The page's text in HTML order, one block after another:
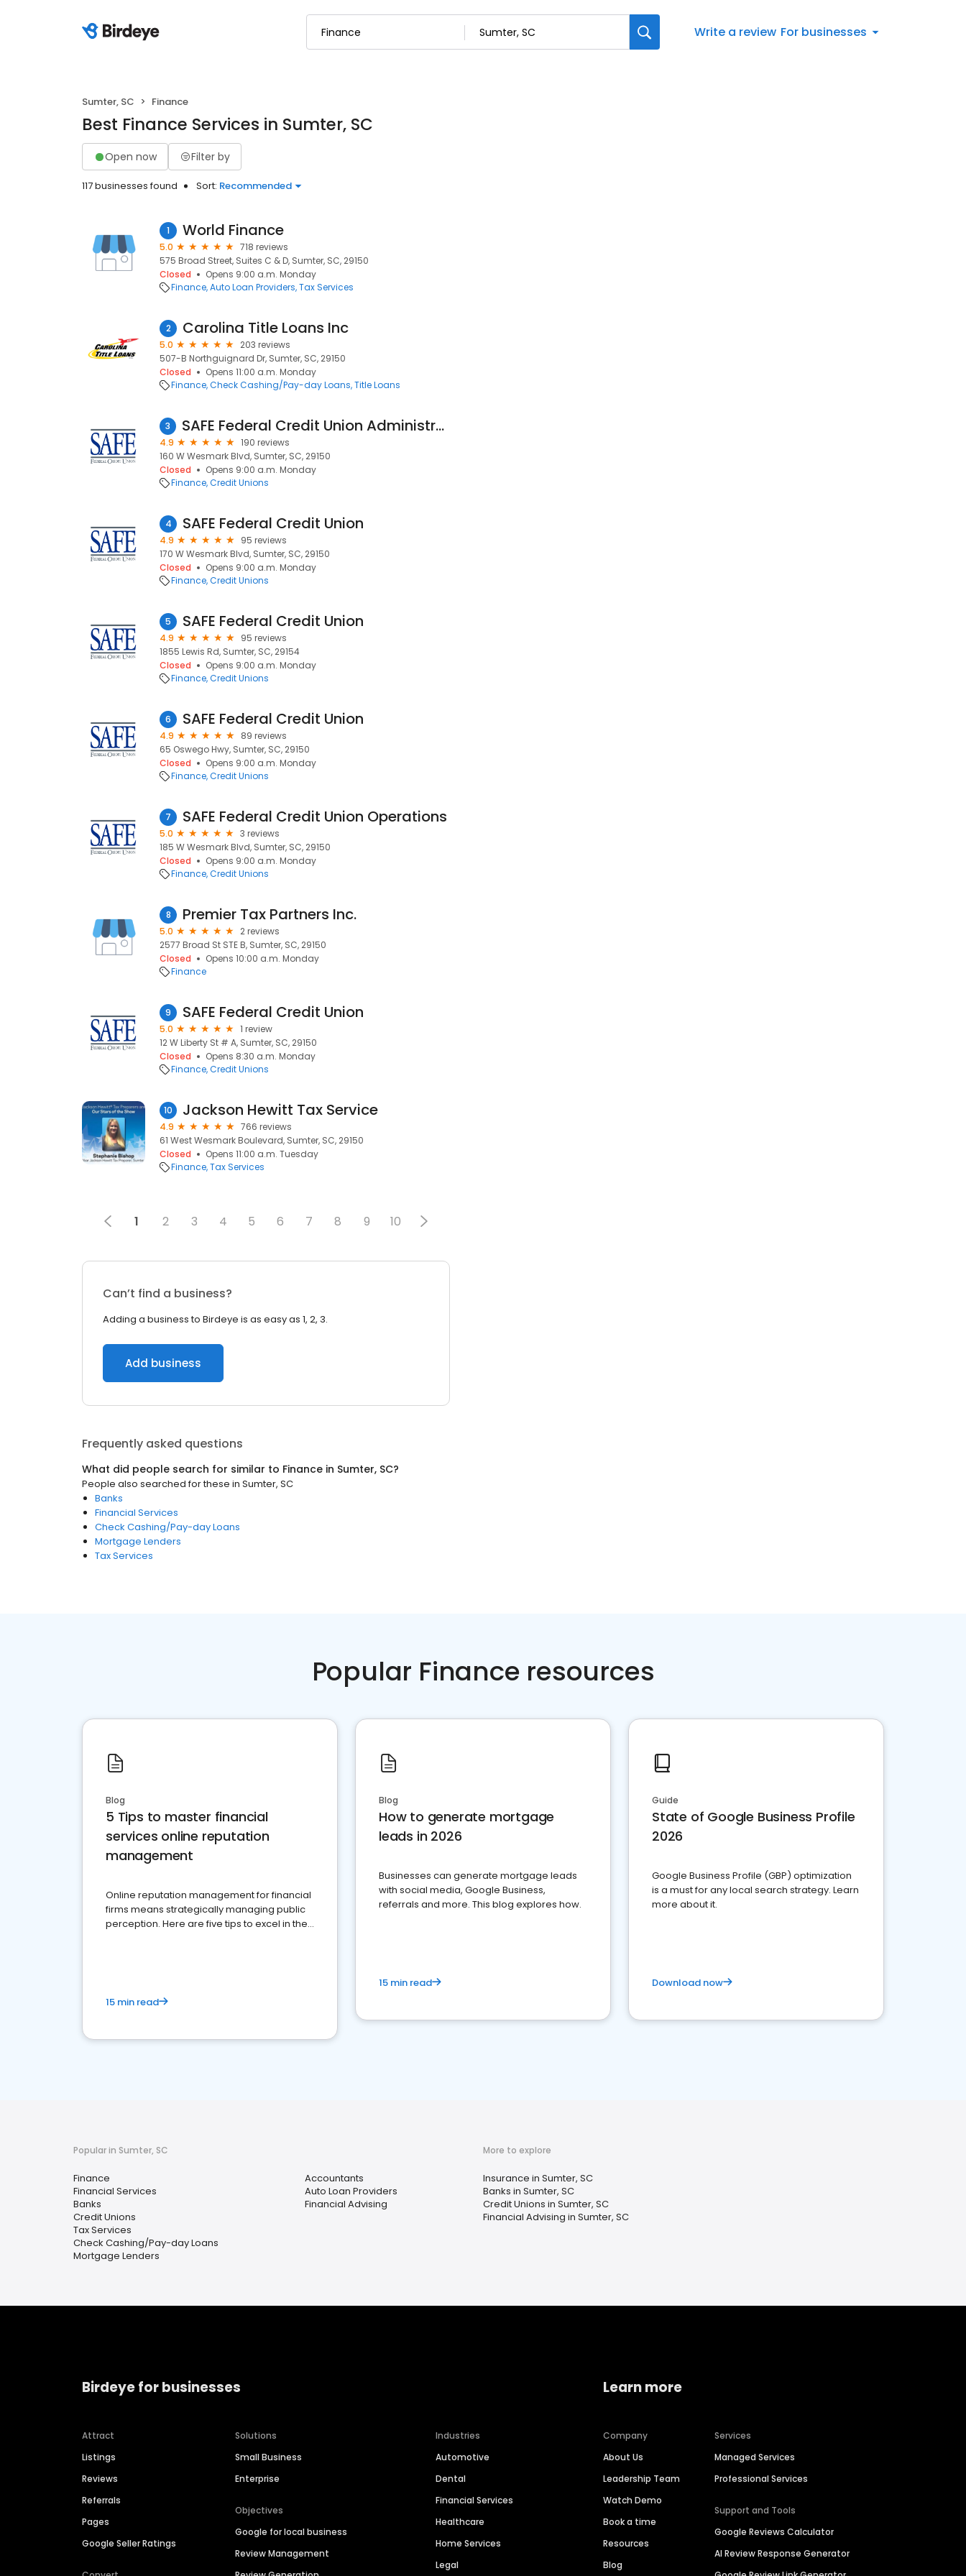
Write a review For businesses
Sumter, SC Finance
Best Finance Services in Sumter, SC
Open now Filter by
117 businesses found Sort: Recommended
1 World Finance
5.0
718 reviews
575 Broad Street, Suites C & D, Sumter, SC, 29150
Closed
Opens 9:00 a.m. Monday
Finance Auto Loan Providers Tax Services
2 Carolina Title Loans Inc
5.0
203 reviews
507-B Northguignard Dr, Sumter, SC, 29150
Closed
Opens 11:00 a.m. Monday
Finance Check Cashing/Pay-day Loans Title Loans
3 SAFE Federal Credit Union Administrative Office
4.9
190 reviews
160 W Wesmark Blvd, Sumter, SC, 29150
Closed
Opens 9:00 a.m. Monday
Finance Credit Unions
4 SAFE Federal Credit Union
4.9
95 reviews
170 W Wesmark Blvd, Sumter, SC, 29150
Closed
Opens 9:00 a.m. Monday
Finance Credit Unions
5 SAFE Federal Credit Union
4.9
95 reviews
1855 Lewis Rd, Sumter, SC, 29154
Closed
Opens 9:00 a.m. Monday
Finance Credit Unions
6 SAFE Federal Credit Union
4.9
89 reviews
65 Oswego Hwy, Sumter, SC, 29150
Closed
Opens 9:00 a.m. Monday
Finance Credit Unions
7 SAFE Federal Credit Union Operations
5.0
3 reviews
185 W Wesmark Blvd, Sumter, SC, 29150
Closed
Opens 9:00 a.m. Monday
Finance Credit Unions
8 Premier Tax Partners Inc.
5.0
2 reviews
2577 Broad St STE B, Sumter, SC, 29150
Closed
Opens 10:00 a.m. Monday
Finance
9 SAFE Federal Credit Union
5.0
1 review
12 W Liberty St # A, Sumter, SC, 29150
Closed
Opens 8:30 a.m. Monday
Finance Credit Unions
10 Jackson Hewitt Tax Service
4.9
766 reviews
61 West Wesmark Boulevard, Sumter, SC, 29150
Closed
Opens 11:00 a.m. Tuesday
Finance Tax Services
1 2 3 4 5 6 7 8 9 10
Can’t find a business?
Adding a business to Birdeye is as easy as 1, 2, 3.
Add business
Frequently asked questions
What did people search for similar to Finance in Sumter, SC?
People also searched for these in Sumter, SC
Banks
Financial Services
Check Cashing/Pay-day Loans
Mortgage Lenders
Tax Services
Popular Finance resources
Blog
5 Tips to master financial
services online reputation
management
Online reputation management for financial
firms means strategically managing public
perception. Here are five tips to excel in the
15 min read
Blog
How to generate mortgage
leads in 2026
Businesses can generate mortgage leads
with social media, Google Business,
referrals and more. This blog explores how.
15 min read
Guide
State of Google Business Profile
2026
Google Business Profile (GBP) optimization
is a must for any local search strategy. Learn
more about it.
Download now
Popular in Sumter, SC
Finance
Financial Services
Banks
Credit Unions
Tax Services
Check Cashing/Pay-day Loans
Mortgage Lenders
Accountants
Auto Loan Providers
Financial Advising
More to explore
Insurance in Sumter, SC
Banks in Sumter, SC
Credit Unions in Sumter, SC
Financial Advising in Sumter, SC
Birdeye for businesses
Attract
Listings
Reviews
Referrals
Pages
Google Seller Ratings
Solutions
Small Business
Enterprise
Objectives
Google for local business
Review Management
Industries
Automotive
Dental
Financial Services
Healthcare
Home Services
Legal
Learn more
Company
About Us
Leadership Team
Watch Demo
Book a time
Resources
Blog
Services
Managed Services
Professional Services
Support and Tools
Google Reviews Calculator
AI Review Response Generator